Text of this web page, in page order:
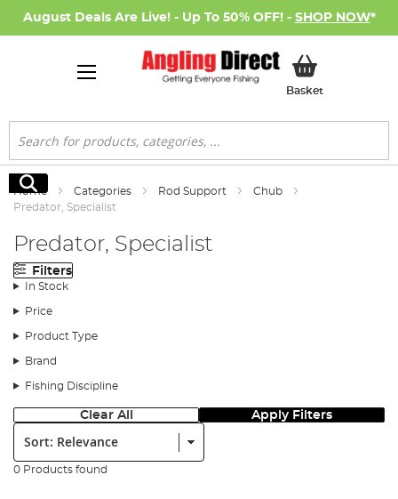
August Deals Are Live! - Up To 50% OFF! - SHOP NOW*
BasketMy Basket
Search
Search
Home Categories Rod Support
Chub
Predator, Specialist
Predator, Specialist
Filters
In Stock
Price
Product Type
Brand
Fishing Discipline
Clear All Apply Filters
Sort:
0 Products found